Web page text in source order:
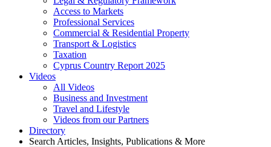
Access to Markets
Professional Services
Commercial & Residential Property
Transport & Logistics
Taxation
Cyprus Country Report 2025
Videos
All Videos
Business and Investment
Travel and Lifestyle
Videos from our Partners
Directory
Search Articles, Insights, Publications & More